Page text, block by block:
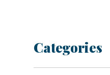
Categories